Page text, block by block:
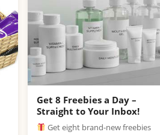
Get 8 Freebies a Day –
Straight to Your Inbox!
Get eight brand-new freebies